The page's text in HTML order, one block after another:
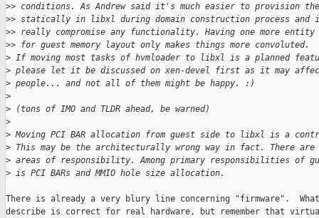
>> conditions. As Andrew said it's much easier to provision
>> statically in libxl during domain construction process and
>> really compromise any functionality. Having one more entity
>> for guest memory layout only makes things more convoluted.
> If moving most tasks of hvmloader to libxl is a planned
> please let it be discussed on xen-devel first as it may
> people... and not all of them might be happy. :)
>
> (tons of IMO and TLDR ahead, be warned)
>
> Moving PCI BAR allocation from guest side to libxl is a
> This may be the architecturally wrong way in fact. There are
> areas of responsibility. Among primary responsibilities of
> is PCI BARs and MMIO hole size allocation.
There is already a very blury line concerning "firmware".
describe is correct for real hardware, but remember that